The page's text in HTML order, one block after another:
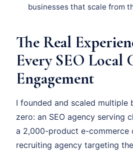
businesses that scale from
The Real
Every SEO Local
Engagement
I founded and scaled multiple
zero: an SEO agency serving
a 2,000-product e-commerce
recruiting agency targeting